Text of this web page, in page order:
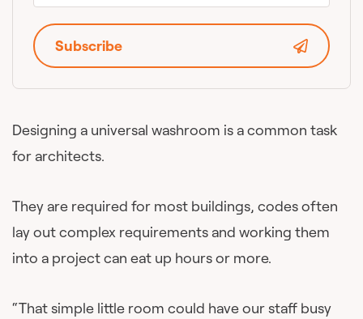
Designing a universal washroom is a common task
for architects.
They are required for most buildings, codes often
lay out complex requirements and working them
into a project can eat up hours or more.
“That simple little room could have our staff busy
Subscribe